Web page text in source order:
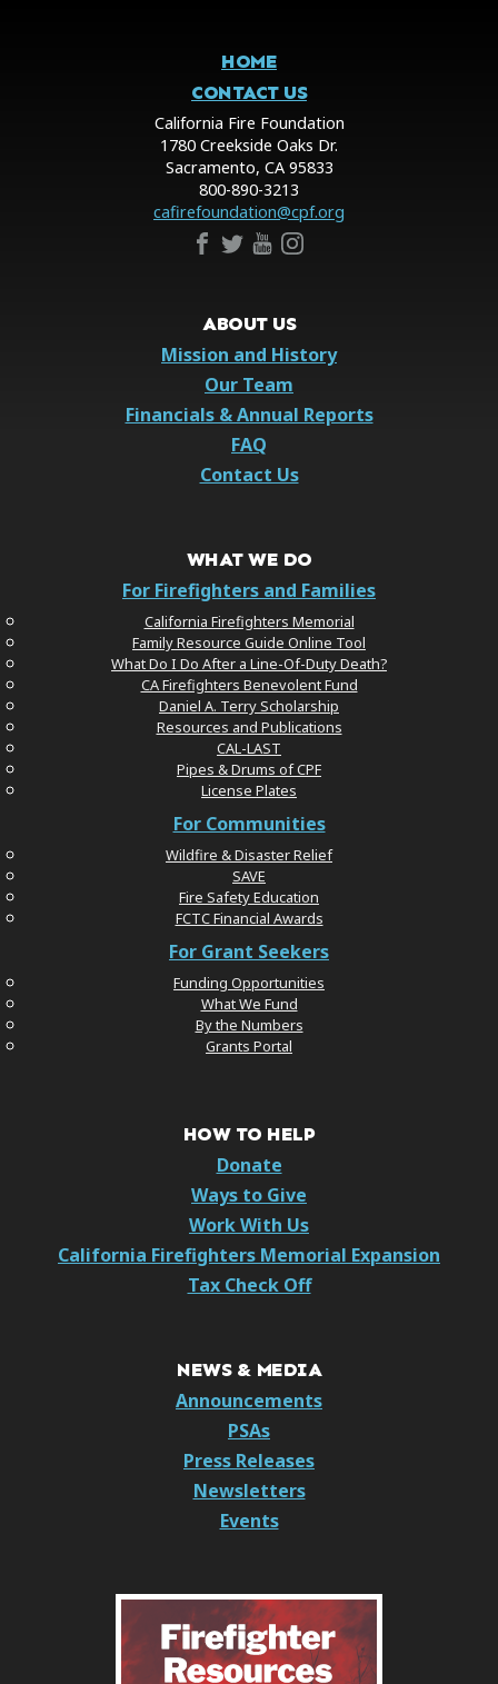
HOME
CONTACT US
California Fire Foundation
1780 Creekside Oaks Dr.
Sacramento, CA 95833
800-890-3213
cafirefoundation@cpf.org
ABOUT US
Mission and History
Our Team
Financials & Annual Reports
FAQ
Contact Us
WHAT WE DO
For Firefighters and Families
California Firefighters Memorial
Family Resource Guide Online Tool
What Do I Do After a Line-Of-Duty Death?
CA Firefighters Benevolent Fund
Daniel A. Terry Scholarship
Resources and Publications
CAL-LAST
Pipes & Drums of CPF
License Plates
For Communities
Wildfire & Disaster Relief
SAVE
Fire Safety Education
FCTC Financial Awards
For Grant Seekers
Funding Opportunities
What We Fund
By the Numbers
Grants Portal
HOW TO HELP
Donate
Ways to Give
Work With Us
California Firefighters Memorial Expansion
Tax Check Off
NEWS & MEDIA
Announcements
PSAs
Press Releases
Newsletters
Events